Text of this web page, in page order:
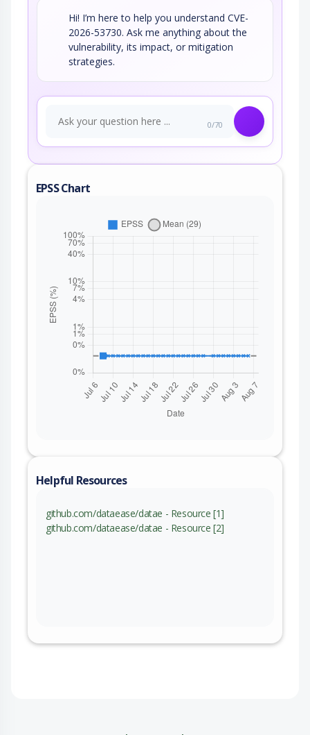
Hi! I’m here to help you understand CVE-
2026-53730. Ask me anything about the
vulnerability, its impact, or mitigation
strategies.
0/70
EPSS Chart
Helpful Resources
github.com/dataease/datae - Resource [1]
github.com/dataease/datae - Resource [2]